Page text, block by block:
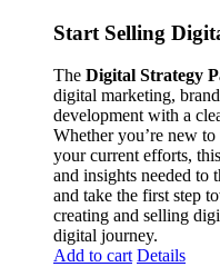
Start Selling
The Digital Strategy
digital marketing,
development with a
Whether you’re new
your current efforts,
and insights needed to
and take the first step
creating and selling
digital journey.
Add to cart Details